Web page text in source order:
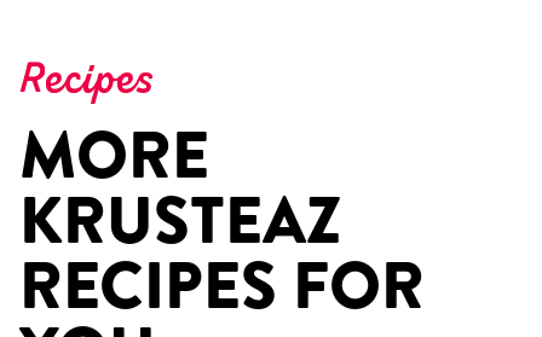
Recipes
MORE
KRUSTEAZ
RECIPES FOR